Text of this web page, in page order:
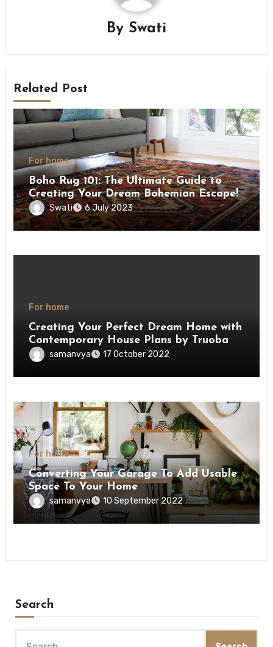
By Swati
Related Post
For home
Boho Rug 101: The Ultimate Guide to
Creating Your Dream Bohemian Escape!
Swati 6 July 2023
For home
Creating Your Perfect Dream Home with
Contemporary House Plans by Truoba
samanvya 17 October 2022
For home
Converting Your Garage To Add Usable
Space To Your Home
samanvya 10 September 2022
Search